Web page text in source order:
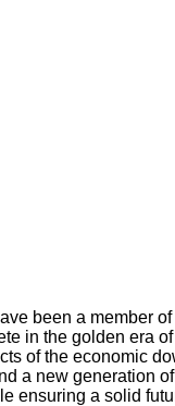
been a member
in the golden era
of the economic
a new generation
ensuring a solid